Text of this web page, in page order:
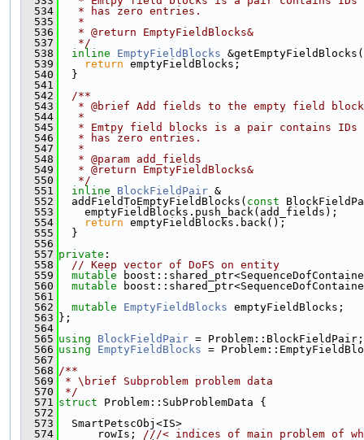
  534
   * has zero entries.
  535
   *
  536
   * @return EmptyFieldBlocks&
  537
   */
  538
inline EmptyFieldBlocks
  539
return emptyFieldBlocks;
  540
  }
  541
  542
  /**
  543
* @brief Add fields to the empty field
  544
   *
  545
* Emtpy field blocks is a pair contains
  546
   * has zero entries.
  547
   *
  548
   * @param add_fields
  549
   * @return EmptyFieldBlocks&
  550
   */
  551
inline BlockFieldPair &
  552
  addFieldToEmptyFieldBlocks(
const
  553
    emptyFieldBlocks.push_back(add_fields);
  554
return emptyFieldBlocks.back();
  555
  }
  556
  557
private :
  558
// Keep vector of DoFS on entity
  559
mutable
  560
mutable
  561
  562
mutable EmptyFieldBlocks emptyFieldBlocks;
  563
};
  564
  565
using BlockFieldPair = Problem::BlockFieldPair;
  566
using EmptyFieldBlocks =
  567
  568
/**
  569
* \brief Subproblem problem data
  570
*/
  571
struct Problem::SubProblemData {
  572
  573
  SmartPetscObj<IS>
  574
      rowIs;
///< indices of main problem of